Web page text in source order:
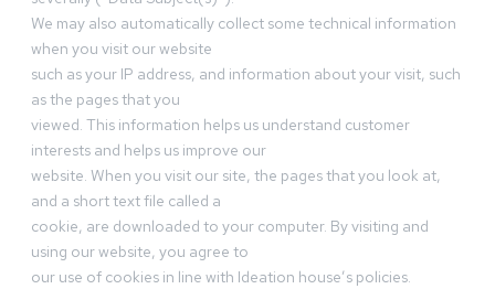
We may also automatically collect some technical information
when you visit our website
such as your IP address, and information about your visit, such
as the pages that you
viewed. This information helps us understand customer
interests and helps us improve our
website. When you visit our site, the pages that you look at,
and a short text file called a
cookie, are downloaded to your computer. By visiting and
using our website, you agree to
our use of cookies in line with Ideation house’s policies.